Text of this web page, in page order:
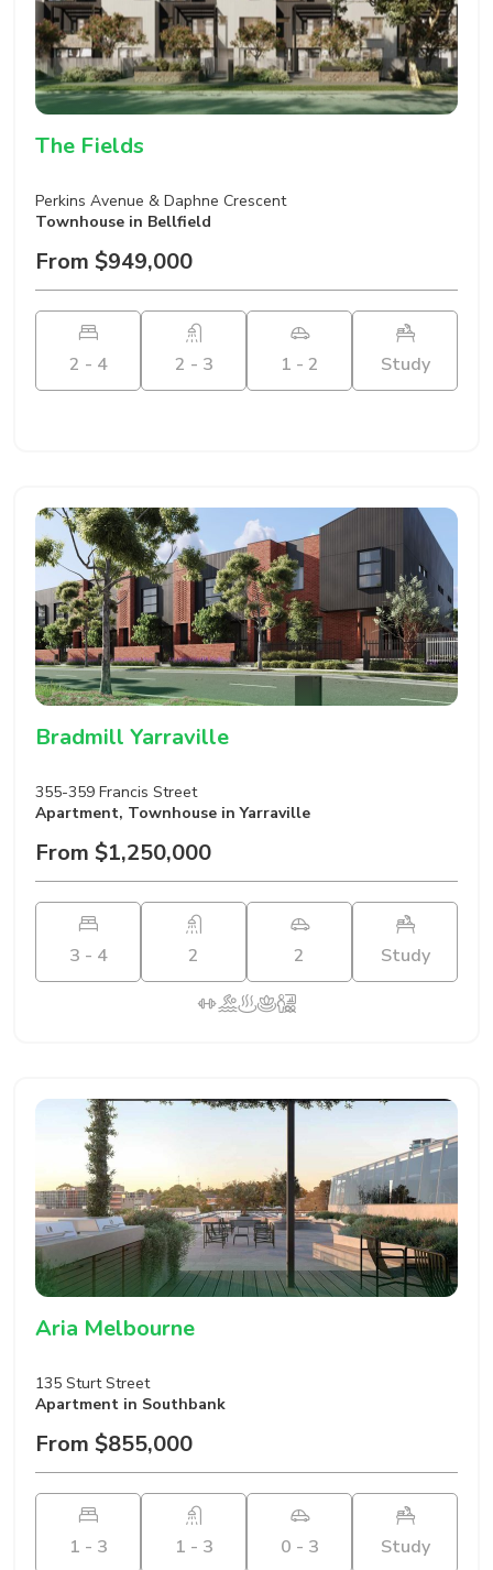
The Fields
Perkins Avenue & Daphne Crescent
Townhouse in Bellfield
From $949,000
2 - 4 2 - 3 1 - 2 Study
Bradmill Yarraville
355-359 Francis Street
Apartment, Townhouse in Yarraville
From $1,250,000
3 - 4 2 2 Study
Aria Melbourne
135 Sturt Street
Apartment in Southbank
From $855,000
1 - 3 1 - 3 0 - 3 Study